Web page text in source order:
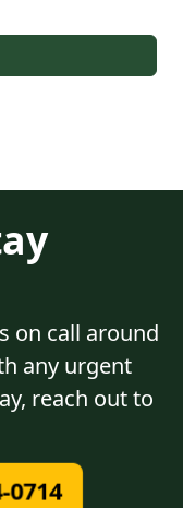
on call around
any urgent
reach out to